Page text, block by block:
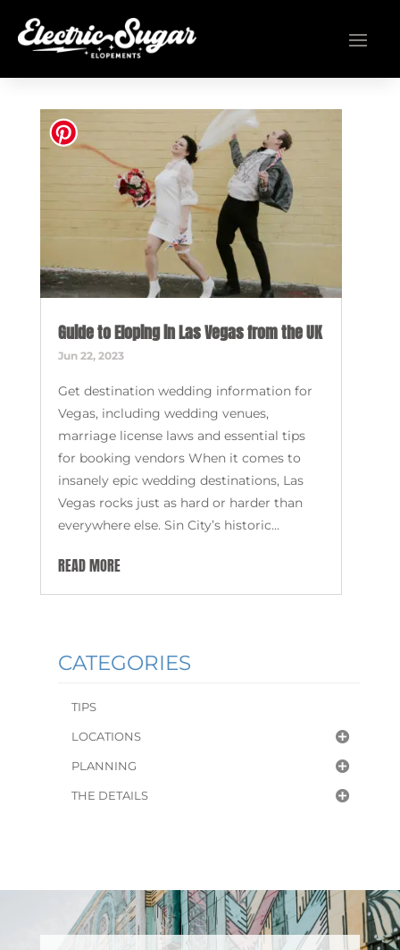
Guide to Eloping in Las Vegas from the UK
Jun 22, 2023
Get destination wedding information for
Vegas, including wedding venues,
marriage license laws and essential tips
for booking vendors When it comes to
insanely epic wedding destinations, Las
Vegas rocks just as hard or harder than
everywhere else. Sin City’s historic...
READ MORE
CATEGORIES
TIPS
LOCATIONS
PLANNING
THE DETAILS